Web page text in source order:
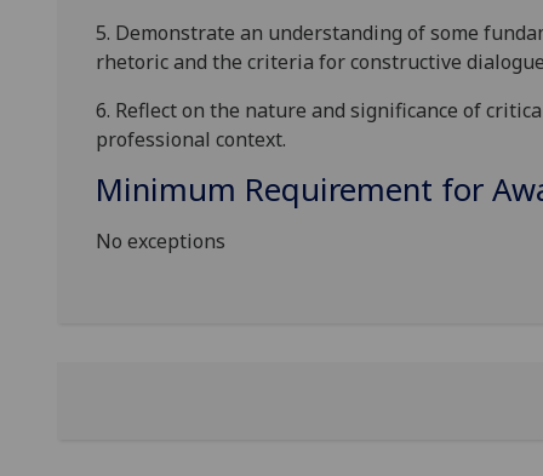
5. Demonstrate an understanding of some
rhetoricand the criteria for constructive
6. Reflect on the nature and significance of
professional context.
Minimum Requirement for
No exceptions